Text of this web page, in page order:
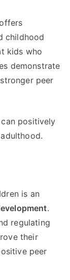
childhood
kids who
demonstrate
peer
positively
is an
.
regulating
their
peer